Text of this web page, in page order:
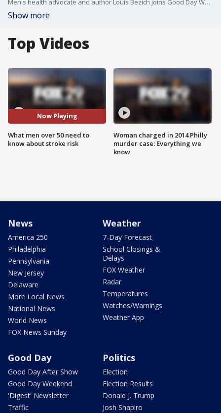
Men's health advocate and author Louis Bezich joins Good Day Weekend to share what men over 50 need to know about living healthier following the death of actor Luke Perry.
Show more
Top Videos
Now Playing
What men over 50 need to
know about stroke risk
Woman charged in 2014 Philly
murder case: Everything we
know
News
America 250
Philadelphia
Pennsylvania
New Jersey
Delaware
More Local News
National News
World News
FOX News Sunday
Weather
7-Day Forecast
School Closings &
Delays
FOX Weather
Radar
Temperatures
Watches/Warnings
Weather App
Good Day
Good Day After Show
Good Day Weekend
'Digest' Newsletter
Traffic
Politics
Election
Election Results
Donald J. Trump
Josh Shapiro